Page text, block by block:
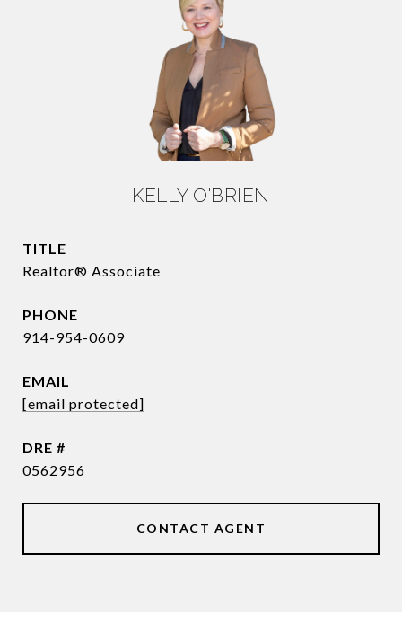
KELLY O'BRIEN
TITLE
Realtor® Associate
PHONE
914-954-0609
EMAIL
[email protected]
DRE #
0562956
CONTACT AGENT